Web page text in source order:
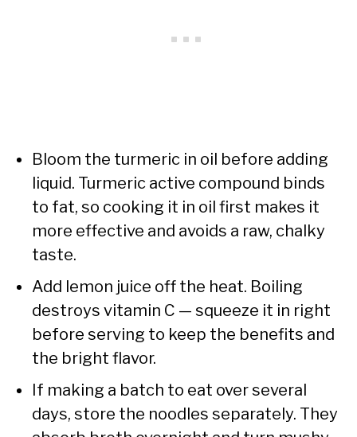
Bloom the turmeric in oil before adding
liquid. Turmeric active compound binds
to fat, so cooking it in oil first makes it
more effective and avoids a raw, chalky
taste.
Add lemon juice off the heat. Boiling
destroys vitamin C — squeeze it in right
before serving to keep the benefits and
the bright flavor.
If making a batch to eat over several
days, store the noodles separately. They